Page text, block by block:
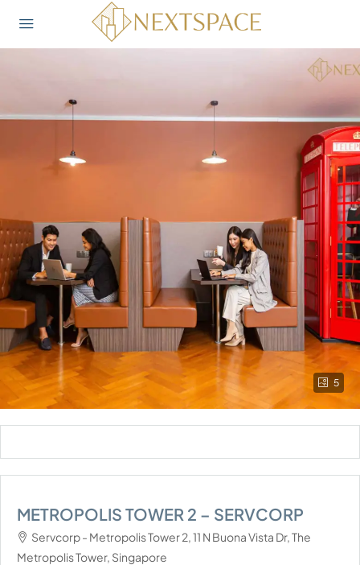
5
METROPOLIS TOWER 2 – SERVCORP
Servcorp - Metropolis Tower 2, 11 N Buona Vista Dr, The
Metropolis Tower, Singapore